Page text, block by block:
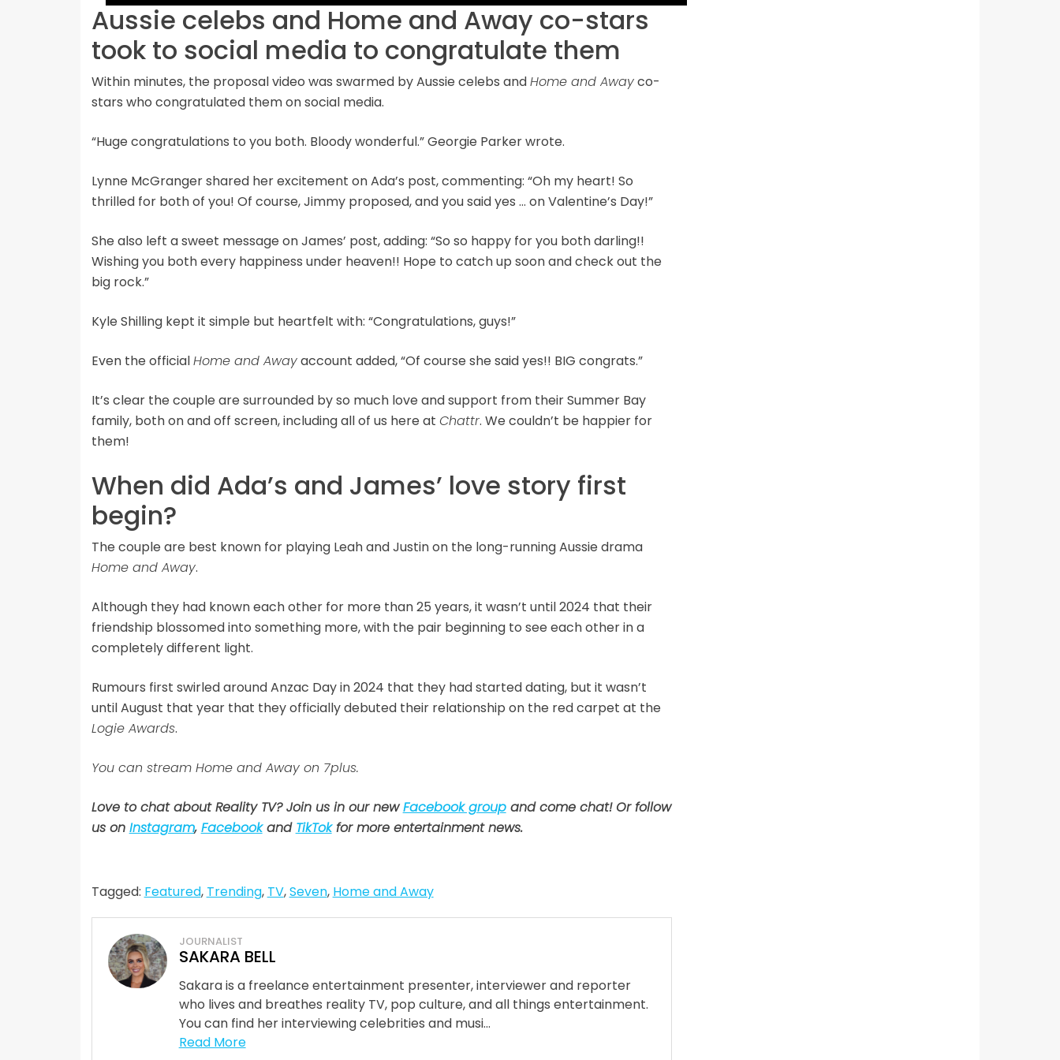
Aussie celebs and Home and Away co-stars
took to social media to congratulate them
Within minutes, the proposal video was swarmed by Aussie celebs andHome and Awayco-
stars who congratulated them on social media.
“Huge congratulations to you both. Bloody wonderful.” Georgie Parker wrote.
Lynne McGranger shared her excitement on Ada’s post, commenting: “Oh my heart! So
thrilled for both of you! Of course, Jimmy proposed, and you said yes … on Valentine’s Day!”
She also left a sweet message on James’ post, adding: “So so happy for you both darling!!
Wishing you both every happiness under heaven!! Hope to catch up soon and check out the
big rock.”
Kyle Shilling kept it simple but heartfelt with: “Congratulations, guys!”
Even the officialHome and Awayaccount added, “Of course she said yes!! BIG congrats.”
It’s clear the couple are surrounded by so much love and support from their Summer Bay
family, both on and off screen, including all of us here at Chattr. We couldn’t be happier for
them!
When did Ada’s and James’ love story first
begin?
The couple are best known for playing Leah and Justin on the long-running Aussie drama
Home and Away.
Although they had known each other for more than 25 years, it wasn’t until 2024 that their
friendship blossomed into something more, with the pair beginning to see each other in a
completely different light.
Rumours first swirled around Anzac Day in 2024 that they had started dating, but it wasn’t
until August that year that they officially debuted their relationship on the red carpet at the
Logie Awards.
You can stream Home and Away on 7plus.
Love to chat about Reality TV? Join us in our newFacebook groupand come chat! Or follow
us on Instagram, Facebookand TikTokfor more entertainment news.
Tagged: Featured, Trending, TV,Seven, Home and Away
JOURNALIST
SAKARA BELL
Sakara is a freelance entertainment presenter, interviewer and reporter
who lives and breathes reality TV, pop culture, and all things entertainment.
You can find her interviewing celebrities and musi...
Read More